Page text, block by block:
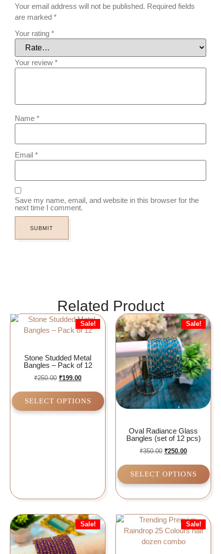
Your email address will not be published. Required fields
are marked *
Your rating *
Your review *
Name *
Email *
Save my name, email, and website in this browser for the
next time I comment.
Related Product
Sale!
Stone Studded Metal
Bangles – Pack of 12
₹250.00 ₹199.00
SELECT OPTIONS
Sale!
Oval Radiance Glass
Bangles (set of 12 pcs)
₹350.00 ₹250.00
SELECT OPTIONS
Sale! Sale!